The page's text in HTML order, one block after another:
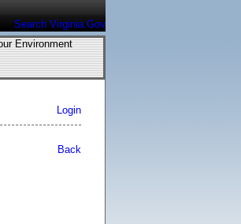
Search Virginia.Gov
Login
Back